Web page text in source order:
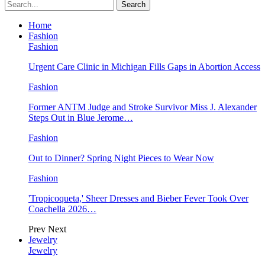
Home
Fashion
Fashion
Urgent Care Clinic in Michigan Fills Gaps in Abortion Access
Fashion
Former ANTM Judge and Stroke Survivor Miss J. Alexander
Steps Out in Blue Jerome…
Fashion
Out to Dinner? Spring Night Pieces to Wear Now
Fashion
'Tropicoqueta,' Sheer Dresses and Bieber Fever Took Over
Coachella 2026…
Prev Next
Jewelry
Jewelry